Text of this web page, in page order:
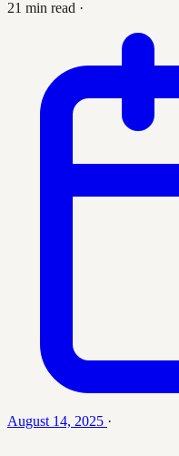
21 min read ·
August 14, 2025 ·